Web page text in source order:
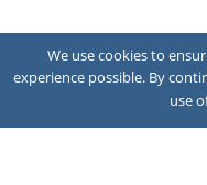
We use cookies to
experience possible. By
use